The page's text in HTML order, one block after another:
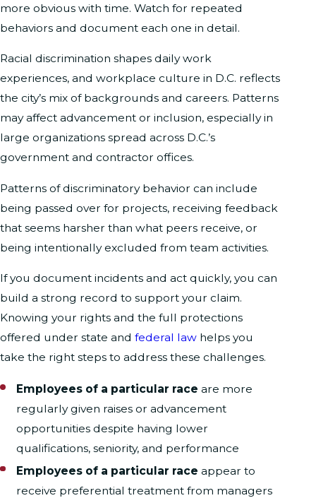
more obvious with time. Watch for repeated
behaviors and document each one in detail.
Racial discrimination shapes daily work
experiences, and workplace culture in D.C. reflects
the city’s mix of backgrounds and careers. Patterns
may affect advancement or inclusion, especially in
large organizations spread across D.C.’s
government and contractor offices.
Patterns of discriminatory behavior can include
being passed over for projects, receiving feedback
that seems harsher than what peers receive, or
being intentionally excluded from team activities.
If you document incidents and act quickly, you can
build a strong record to support your claim.
Knowing your rights and the full protections
offered under state and federal law helps you
take the right steps to address these challenges.
Employees of a particular race are more
regularly given raises or advancement
opportunities despite having lower
qualifications, seniority, and performance
Employees of a particular race appear to
receive preferential treatment from managers